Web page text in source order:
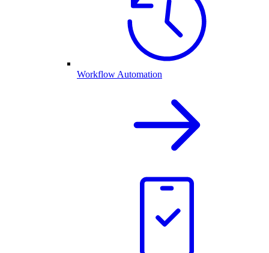
Workflow Automation